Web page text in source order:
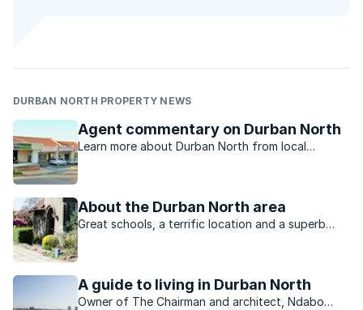
DURBAN NORTH PROPERTY NEWS
Agent commentary on Durban North
Learn more about Durban North from local
About the Durban North area
Great schools, a terrific location and a superb
A guide to living in Durban North
Owner of The Chairman and architect, Ndabo